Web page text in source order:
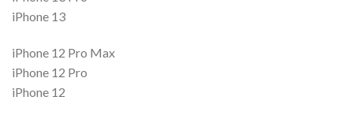
iPhone 13
iPhone 12 Pro Max
iPhone 12 Pro
iPhone 12